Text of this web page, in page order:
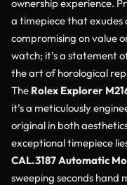
ownership experience.
a timepiece that exudes
compromising on value
watch; it’s a statement
the art of horological
The Rolex Explorer
it’s a meticulously
original in both
exceptional timepiece
CAL.3187 Automatic
sweeping seconds hand